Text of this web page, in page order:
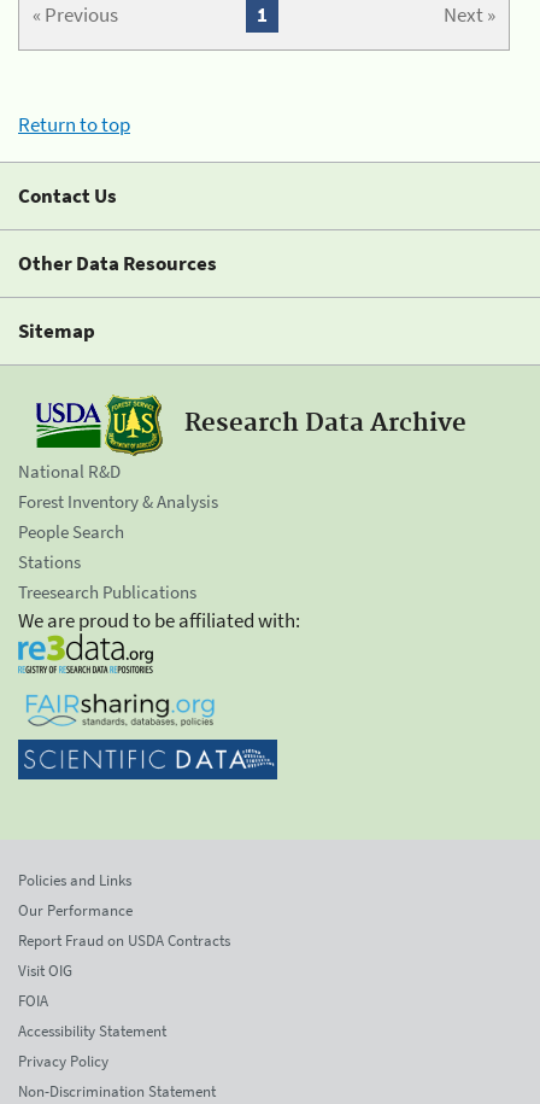
« Previous Next »
1
Return to top
Contact Us
Other Data Resources
Sitemap
Research Data Archive
National R&D
Forest Inventory & Analysis
People Search
Stations
Treesearch Publications
We are proud to be affiliated with:
Policies and Links
Our Performance
Report Fraud on USDA Contracts
Visit OIG
FOIA
Accessibility Statement
Privacy Policy
Non-Discrimination Statement